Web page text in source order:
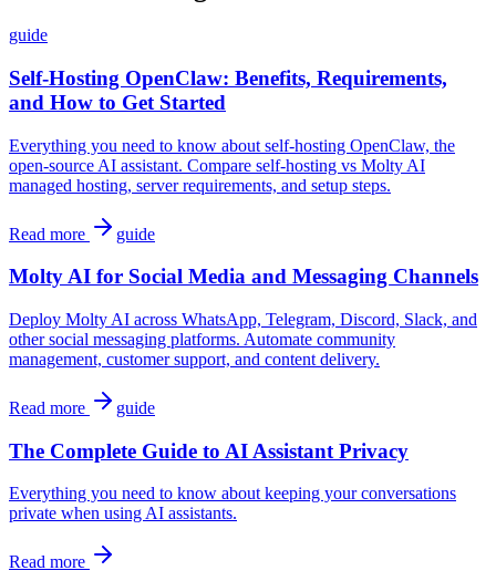
guide
Self-Hosting OpenClaw: Benefits, Requirements,
and How to Get Started
Everything you need to know about self-hosting OpenClaw, the
open-source AI assistant. Compare self-hosting vs Molty AI
managed hosting, server requirements, and setup steps.
Read more guide
Molty AI for Social Media and Messaging Channels
Deploy Molty AI across WhatsApp, Telegram, Discord, Slack, and
other social messaging platforms. Automate community
management, customer support, and content delivery.
Read more guide
The Complete Guide to AI Assistant Privacy
Everything you need to know about keeping your conversations
private when using AI assistants.
Read more